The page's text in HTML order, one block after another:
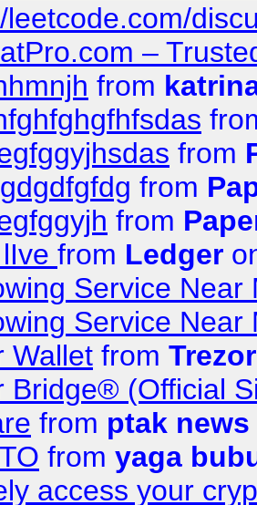
leetcode.com/
–
from
from
from
from
from Ledger
Service
Service
Wallet from
Bridge® (Official
from ptak news
from yaga
access your